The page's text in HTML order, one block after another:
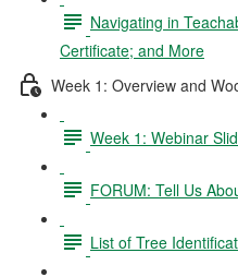
Navigating in
Certificate; and More
Week 1: Overview and
Week 1: Webinar
FORUM: Tell Us
List of Tree